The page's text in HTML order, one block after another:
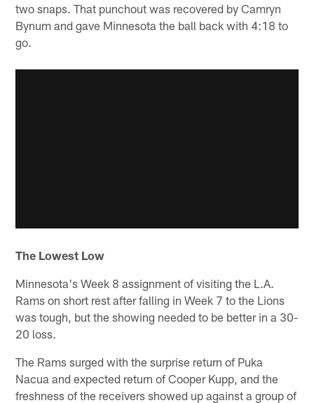
two snaps. That punchout was recovered by Camryn
Bynum and gave Minnesota the ball back with 4:18 to
go.
The Lowest Low
Minnesota's Week 8 assignment of visiting the L.A.
Rams on short rest after falling in Week 7 to the Lions
was tough, but the showing needed to be better in a 30-
20 loss.
The Rams surged with the surprise return of Puka
Nacua and expected return of Cooper Kupp, and the
freshness of the receivers showed up against a group of